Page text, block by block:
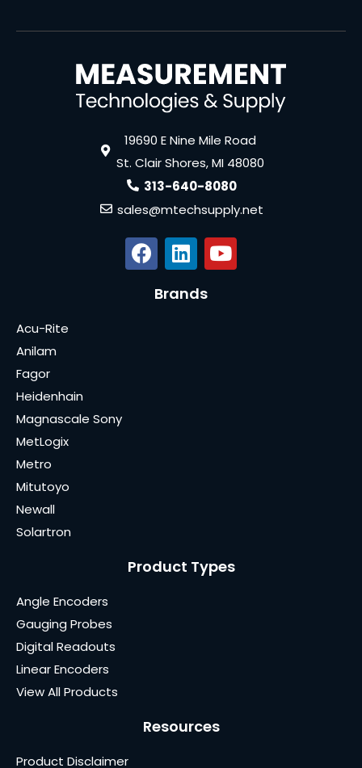
19690 E Nine Mile Road
St. Clair Shores, MI 48080
313-640-8080
sales@mtechsupply.net
Brands
Acu-Rite
Anilam
Fagor
Heidenhain
Magnascale Sony
MetLogix
Metro
Mitutoyo
Newall
Solartron
Product Types
Angle Encoders
Gauging Probes
Digital Readouts
Linear Encoders
View All Products
Resources
Product Disclaimer